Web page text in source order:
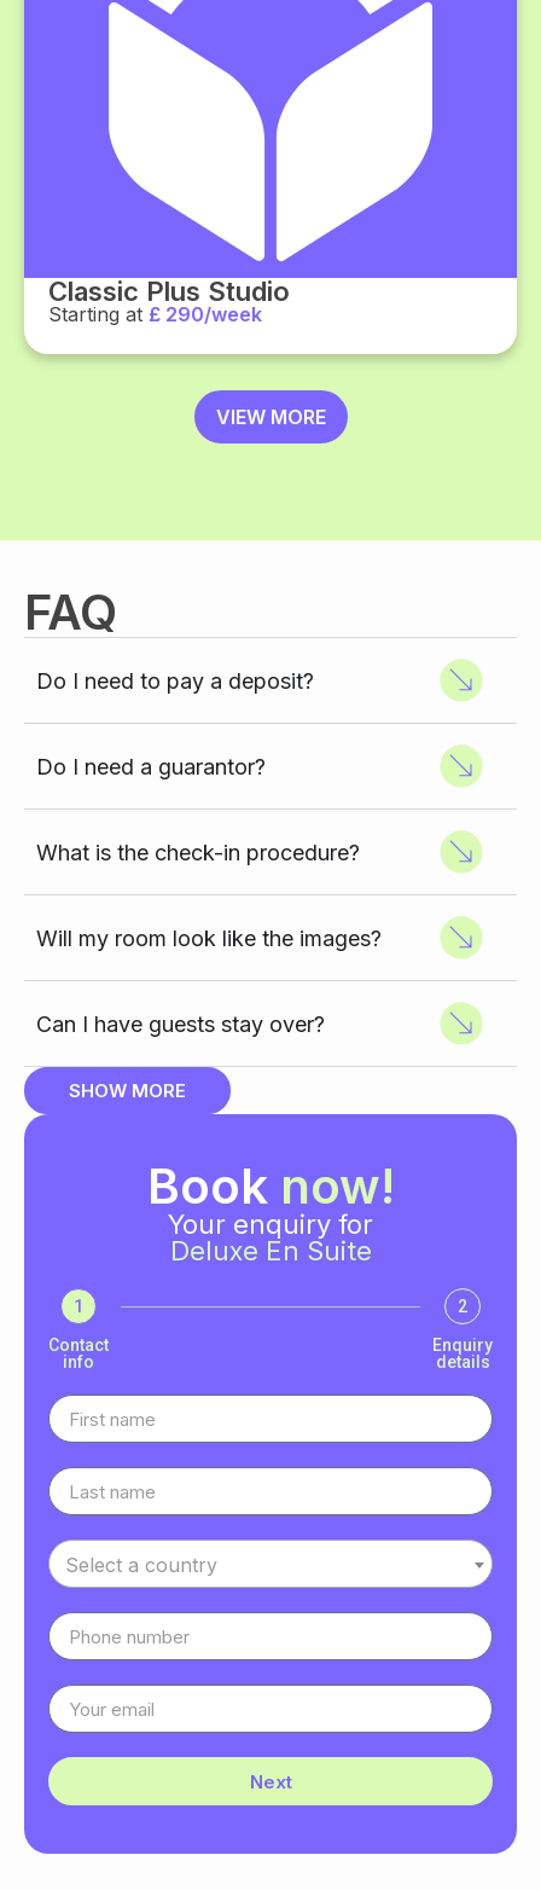
Classic Plus Studio
Starting at £ 290/week
VIEW MORE
FAQ
Do I need to pay a deposit?
Do I need a guarantor?
What is the check-in procedure?
Will my room look like the images?
Can I have guests stay over?
SHOW MORE
Book now!
Your enquiry for
Deluxe En Suite
1
Contact
info
2
Enquiry
details
Select a country
Next